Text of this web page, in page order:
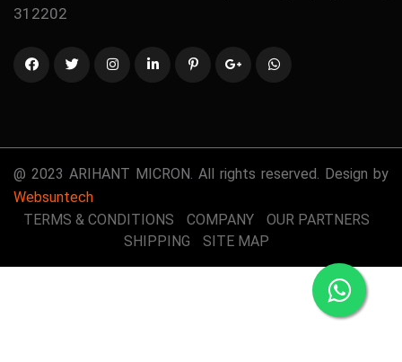
312202
@ 2023 ARIHANT MICRON. All rights reserved. Design by
Websuntech
TERMS & CONDITIONS
COMPANY
OUR PARTNERS
SHIPPING
SITE MAP